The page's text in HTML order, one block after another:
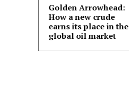
Golden Arrowhead:
How a new crude
earns its place in the
global oil market